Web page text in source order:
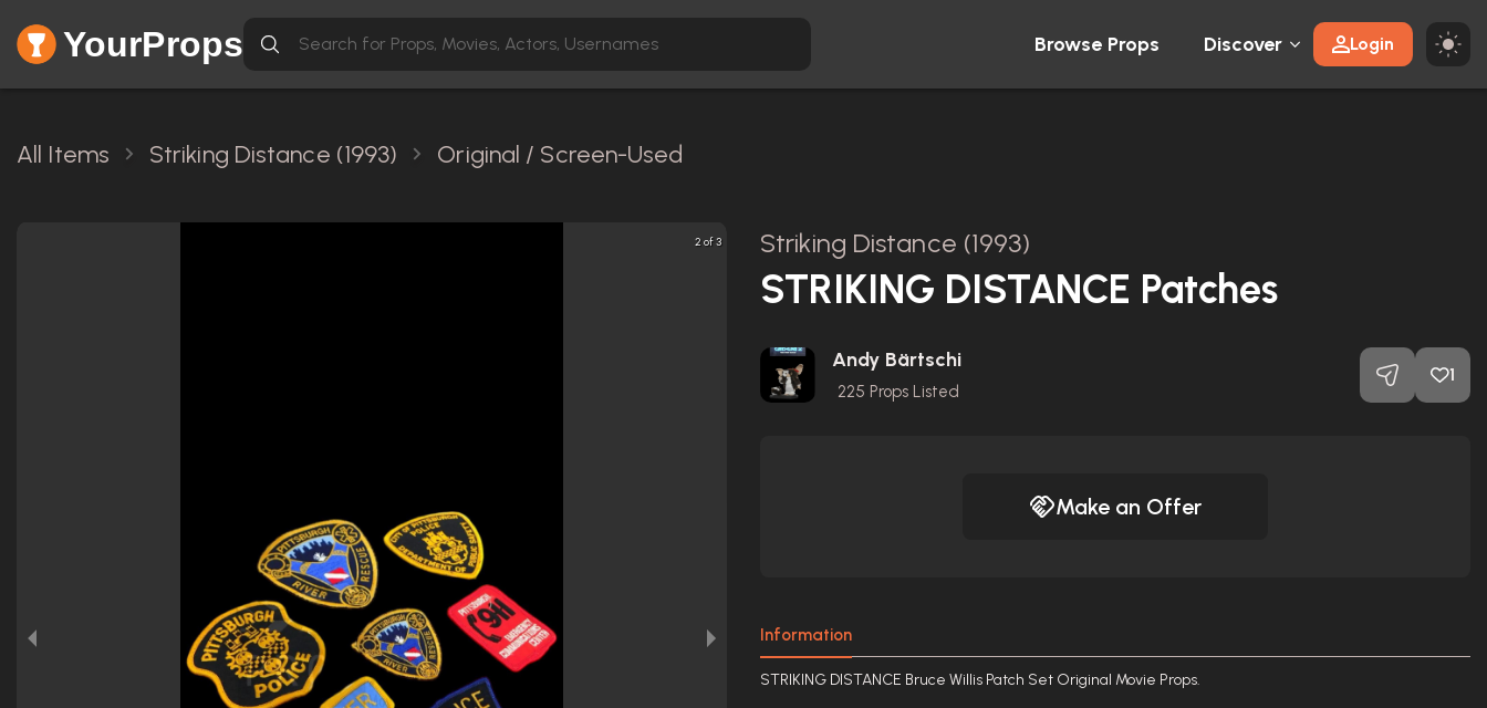
YourProps Browse Props Discover Login
All Items Striking Distance (1993) Original / Screen-Used
2 of 3 Striking Distance (1993)
STRIKING DISTANCE Patches
Andy Bärtschi
225 Props Listed
1
Make an Offer
Information
STRIKING DISTANCE Bruce Willis Patch Set Original Movie Props.